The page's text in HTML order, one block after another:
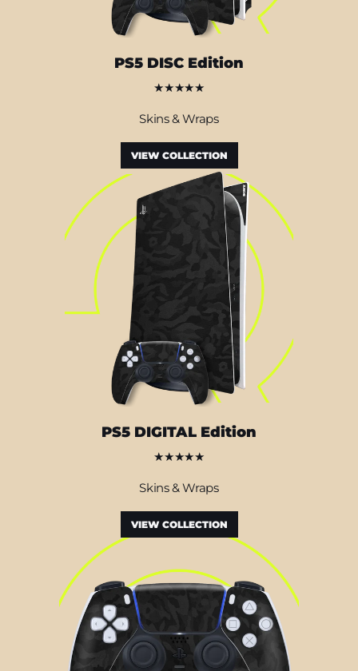
PS5 DISC Edition
★★★★★
Skins & Wraps
VIEW COLLECTION
PS5 DIGITAL Edition
★★★★★
Skins & Wraps
VIEW COLLECTION